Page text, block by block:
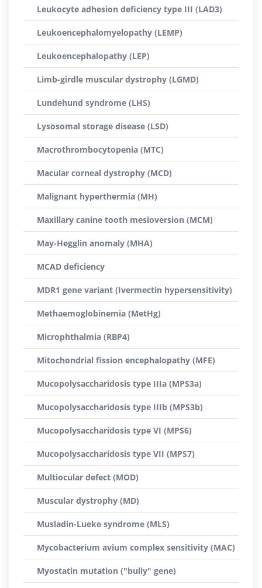
Leukocyte adhesion deficiency type III (LAD3)
Leukoencephalomyelopathy (LEMP)
Leukoencephalopathy (LEP)
Limb-girdle muscular dystrophy (LGMD)
Lundehund syndrome (LHS)
Lysosomal storage disease (LSD)
Macrothrombocytopenia (MTC)
Macular corneal dystrophy (MCD)
Malignant hyperthermia (MH)
Maxillary canine tooth mesioversion (MCM)
May-Hegglin anomaly (MHA)
MCAD deficiency
MDR1 gene variant (Ivermectin hypersensitivity)
Methaemoglobinemia (MetHg)
Microphthalmia (RBP4)
Mitochondrial fission encephalopathy (MFE)
Mucopolysaccharidosis type IIIa (MPS3a)
Mucopolysaccharidosis type IIIb (MPS3b)
Mucopolysaccharidosis type VI (MPS6)
Mucopolysaccharidosis type VII (MPS7)
Multiocular defect (MOD)
Muscular dystrophy (MD)
Musladin-Lueke syndrome (MLS)
Mycobacterium avium complex sensitivity (MAC)
Myostatin mutation ("bully" gene)